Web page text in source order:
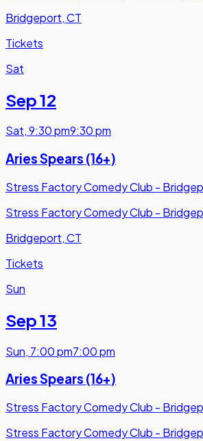
Bridgeport, CT
Tickets
Sat
Sep 12
Sat,9:30 pm9:30 pm
Aries Spears (16+)
Stress Factory Comedy Club -
Stress Factory Comedy Club -
Bridgeport, CT
Tickets
Sun
Sep 13
Sun, 7:00 pm7:00 pm
Aries Spears (16+)
Stress Factory Comedy Club -
Stress Factory Comedy Club -